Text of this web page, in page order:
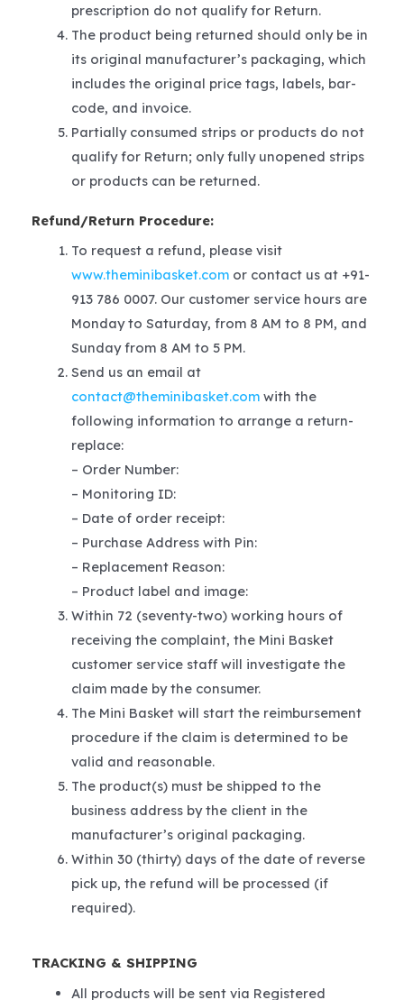
prescription do not qualify for Return.
The product being returned should only be in
its original manufacturer’s packaging, which
includes the original price tags, labels, bar-
code, and invoice.
Partially consumed strips or products do not
qualify for Return; only fully unopened strips
or products can be returned.
Refund/Return Procedure:
To request a refund, please visit
www.theminibasket.comor contact us at +91-
913 786 0007. Our customer service hours are
Monday to Saturday, from 8 AM to 8 PM, and
Sunday from 8 AM to 5 PM.
Send us an email at
contact@theminibasket.comwith the
following information to arrange a return-
replace:
– Order Number:
– Monitoring ID:
– Date of order receipt:
– Purchase Address with Pin:
– Replacement Reason:
– Product label and image:
Within 72 (seventy-two) working hours of
receiving the complaint, the Mini Basket
customer service staff will investigate the
claim made by the consumer.
The Mini Basket will start the reimbursement
procedure if the claim is determined to be
valid and reasonable.
The product(s) must be shipped to the
business address by the client in the
manufacturer’s original packaging.
Within 30 (thirty) days of the date of reverse
pick up, the refund will be processed (if
required).
TRACKING & SHIPPING
All products will be sent via Registered